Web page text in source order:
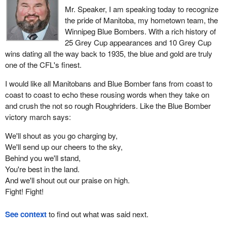
Mr. Speaker, I am speaking today to recognize
the pride of Manitoba, my hometown team, the
Winnipeg Blue Bombers. With a rich history of
25 Grey Cup appearances and 10 Grey Cup
wins dating all the way back to 1935, the blue and gold are truly
one of the CFL's finest.
I would like all Manitobans and Blue Bomber fans from coast to
coast to coast to echo these rousing words when they take on
and crush the not so rough Roughriders. Like the Blue Bomber
victory march says:
We'll shout as you go charging by,
We'll send up our cheers to the sky,
Behind you we'll stand,
You're best in the land.
And we'll shout out our praise on high.
Fight! Fight!
See contextto find out what was said next.